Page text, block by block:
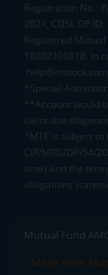
Registration No.:
2021, CDSL DP
Registered
18002100818. In
help@mstock.com
*Special
**Account would
client due
^MTF is subject
CIR/MRD/DP/54/
time) and the
obligations
Mutual Fund
Mirae Asset